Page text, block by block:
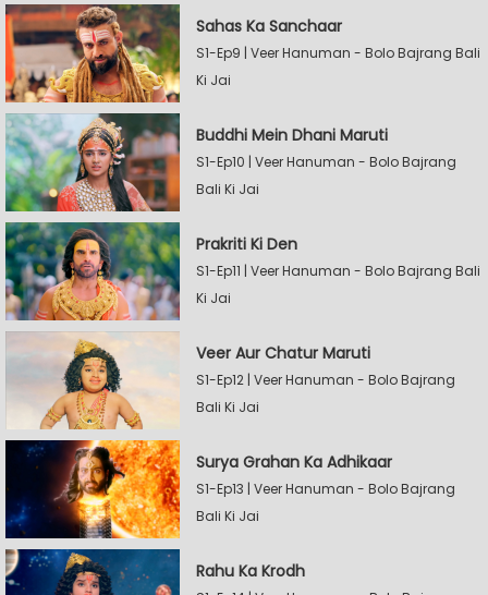
Sahas Ka Sanchaar
S1-Ep9 | Veer Hanuman - Bolo Bajrang Bali
Ki Jai
Buddhi Mein Dhani Maruti
S1-Ep10 | Veer Hanuman - Bolo Bajrang
Bali Ki Jai
Prakriti Ki Den
S1-Ep11 | Veer Hanuman - Bolo Bajrang Bali
Ki Jai
Veer Aur Chatur Maruti
S1-Ep12 | Veer Hanuman - Bolo Bajrang
Bali Ki Jai
Surya Grahan Ka Adhikaar
S1-Ep13 | Veer Hanuman - Bolo Bajrang
Bali Ki Jai
Rahu Ka Krodh